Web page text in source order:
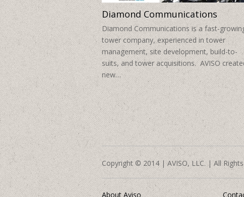
Diamond Communications
Diamond Communications is a fast-
tower company, experienced in tower
management, site development, build-to-
suits, and tower acquisitions. AVISO
new…
Copyright © 2014 | AVISO, LLC. | All
About Aviso